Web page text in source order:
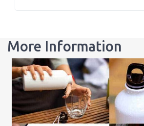
More Information